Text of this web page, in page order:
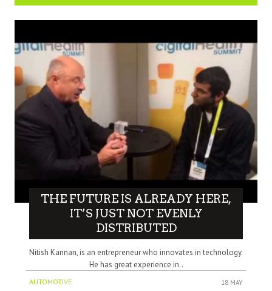
THE FUTURE IS ALREADY HERE,
IT’S JUST NOT EVENLY
DISTRIBUTED
Nitish Kannan, is an entrepreneur who innovates in technology.
He has great experience in..
AUTOMOTIVE 18 MAY